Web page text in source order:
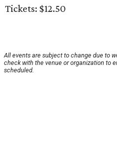
Tickets: $12.50
All events are subject to change due to
check with the venue or organization to
scheduled.